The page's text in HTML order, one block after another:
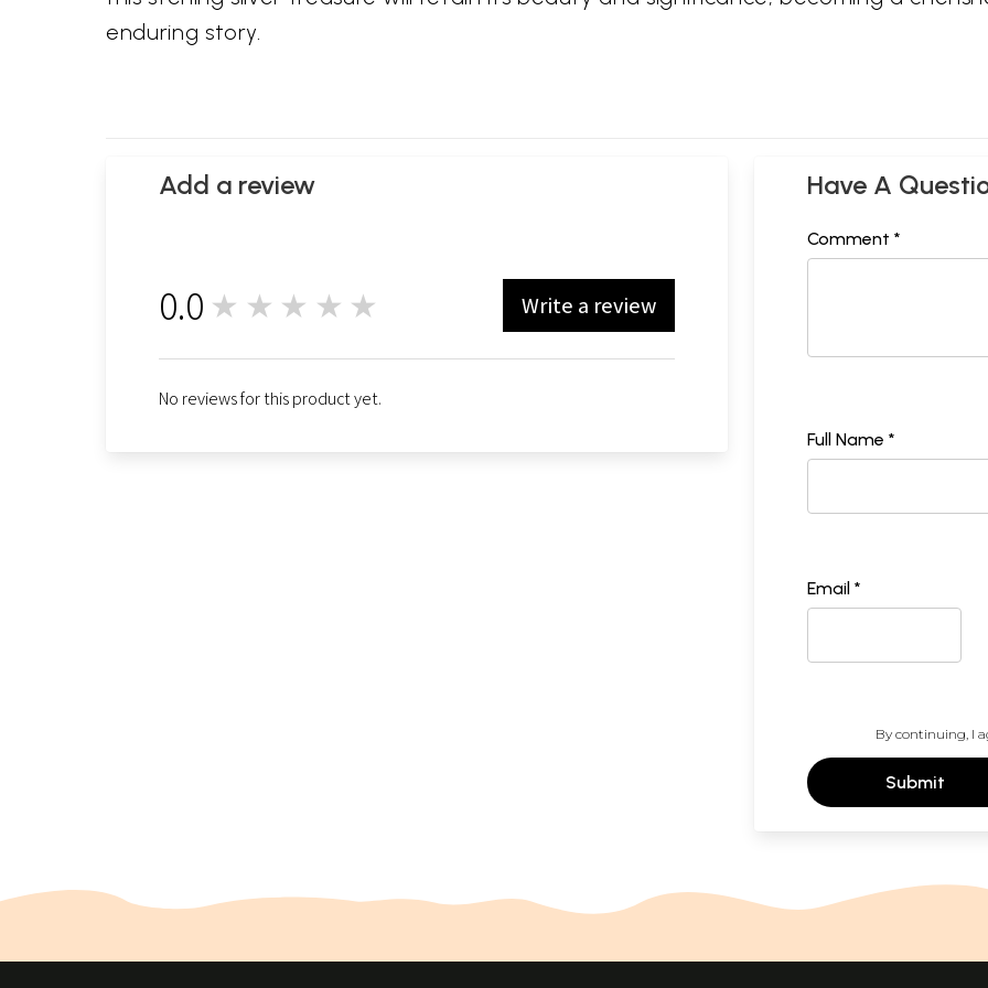
enduring story.
Add a review
0.0 ★★★★★ Write a review
No reviews for this product yet.
Have A
Comment *
Full Name *
Email *
By continuing, I
Submit